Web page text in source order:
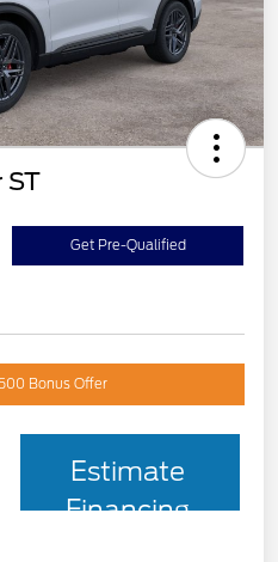
ST
Get Pre-Qualified
Bonus Offer
Estimate
Financing